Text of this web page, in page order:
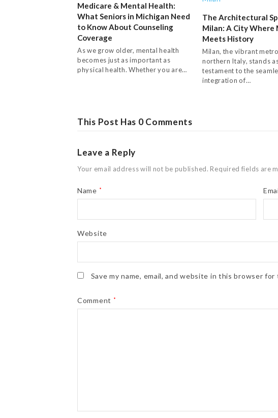
Medicare & Mental Health:
What Seniors in Michigan Need
to Know About Counseling
Coverage
As we grow older, mental health
becomes just as important as
physical health. Whether you are…
The Architectural
Milan: A City Where
Meets History
Milan, the vibrant
northern Italy, stands
testament to the
integration of…
This Post Has 0 Comments
Leave a Reply
Your email address will not be published. Required fields are
Name *
Website
Save my name, email, and website in this browser
Comment *